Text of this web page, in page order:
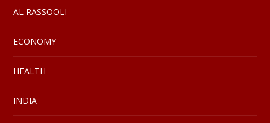
AL RASSOOLI
ECONOMY
HEALTH
INDIA